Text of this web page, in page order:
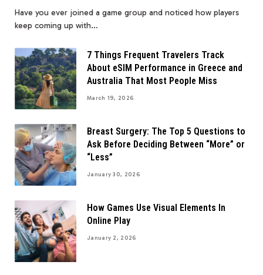
Have you ever joined a game group and noticed how players
keep coming up with…
7 Things Frequent Travelers Track
About eSIM Performance in Greece and
Australia That Most People Miss
March 19, 2026
Breast Surgery: The Top 5 Questions to
Ask Before Deciding Between “More” or
“Less”
January 30, 2026
How Games Use Visual Elements In
Online Play
January 2, 2026